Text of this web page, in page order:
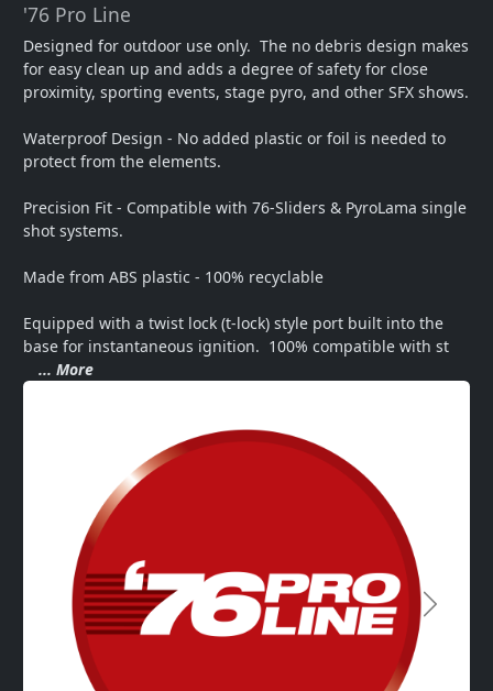
'76 Pro Line
Designed for outdoor use only.  The no debris design makes
for easy clean up and adds a degree of safety for close
proximity, sporting events, stage pyro, and other SFX shows.
Waterproof Design - No added plastic or foil is needed to
protect from the elements.
Precision Fit - Compatible with 76-Sliders & PyroLama single
shot systems.
Made from ABS plastic - 100% recyclable
Equipped with a twist lock (t-lock) style port built into the
base for instantaneous ignition.  100% compatible with st
... More
Next